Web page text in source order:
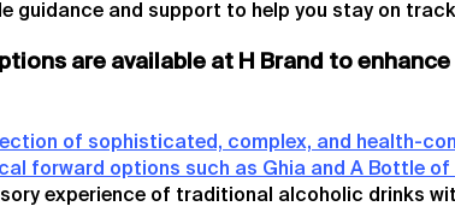
guidance and support to help you stay on
are available at H Brand to enhance
of sophisticated, complex, and health-
forward options such as Ghia and A Bottle of
experience of traditional alcoholic drinks